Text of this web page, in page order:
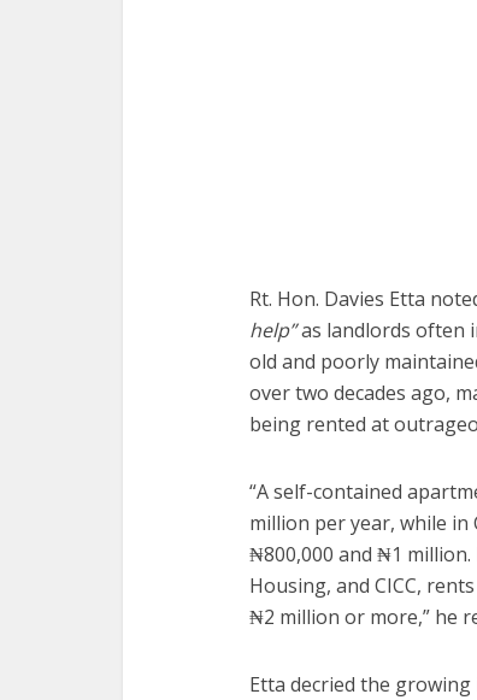
Rt. Hon. Davies Etta
help”as landlords often
old and poorly
over two decades ago,
being rented at
“A self-contained
million per year, while in
₦800,000 and ₦1 million.
Housing, and CICC,
₦2 million or more,” he
Etta decried the